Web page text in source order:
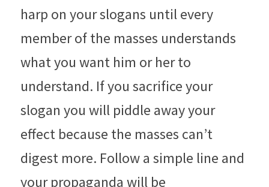
harp on your slogans until every
member of the masses understands
what you want him or her to
understand. If you sacrifice your
slogan you will piddle away your
effect because the masses can’t
digest more. Follow a simple line and
your propaganda will be